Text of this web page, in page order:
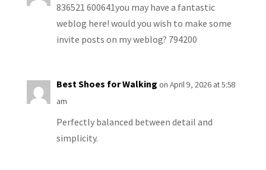
836521 600641you may have a fantastic
weblog here! would you wish to make some
invite posts on my weblog? 794200
Best Shoes for Walking on April 9, 2026 at 5:58
am
Perfectly balanced between detail and
simplicity.